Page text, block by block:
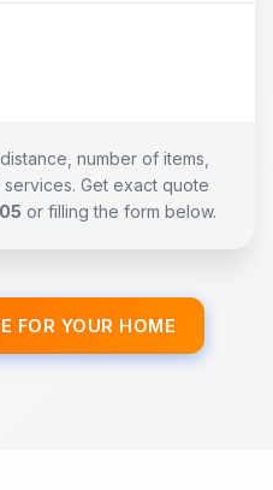
number of items,
Get exact quote
or filling the form below.
FOR YOUR HOME